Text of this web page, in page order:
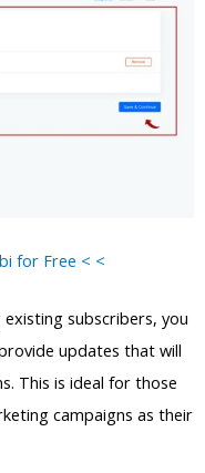
for Free < <
subscribers, you
updates that will
This is ideal for those
campaigns as their